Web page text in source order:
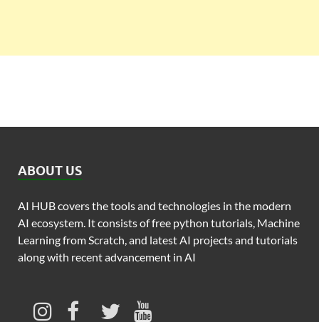
ABOUT US
AI HUB covers the tools and technologies in the modern
AI ecosystem. It consists of free python tutorials, Machine
Learning from Scratch, and latest AI projects and tutorials
along with recent advancement in AI